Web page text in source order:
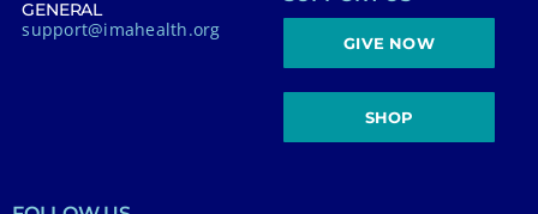
GENERAL
support@imahealth.org
GIVE NOW
SHOP